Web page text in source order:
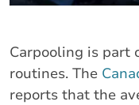
Carpooling is part
routines. The
reports that the